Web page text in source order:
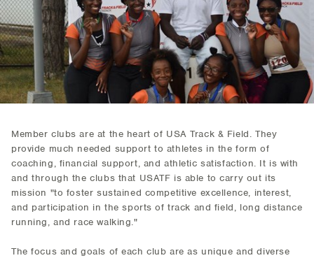
Member clubs are at the heart of USA Track & Field. They
provide much needed support to athletes in the form of
coaching, financial support, and athletic satisfaction. It is with
and through the clubs that USATF is able to carry out its
mission "to foster sustained competitive excellence, interest,
and participation in the sports of track and field, long distance
running, and race walking."
The focus and goals of each club are as unique and diverse